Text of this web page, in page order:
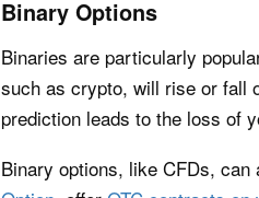
Binary Options
Binaries are particularly
such as crypto, will rise or fall
prediction leads to the loss of
Binary options, like CFDs,